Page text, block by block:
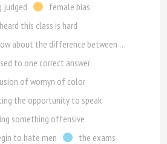
judged
female bias
this class is hard
I just want to know about the difference between genders
to one correct answer
of womyn of color
the opportunity to speak
something offensive
to hate men
the exams